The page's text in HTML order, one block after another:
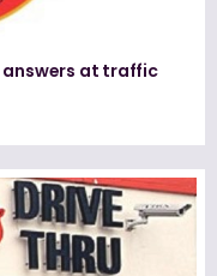
answers at traffic